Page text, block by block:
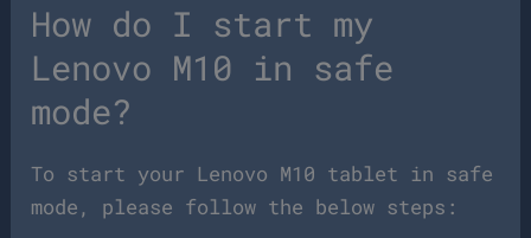
How do I start my
Lenovo M10 in safe
mode?
To start your Lenovo M10 tablet in safe
mode, please follow the below steps: